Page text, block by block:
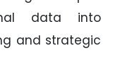
data into
and strategic